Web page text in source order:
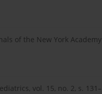
of the New York Academy
vol. 15, no. 2, s. 131–